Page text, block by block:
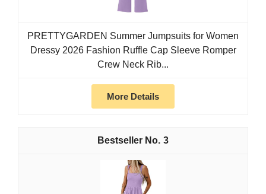
PRETTYGARDEN Summer Jumpsuits for Women
Dressy 2026 Fashion Ruffle Cap Sleeve Romper
Crew Neck Rib...
More Details
3